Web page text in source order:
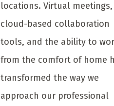
locations. Virtual meetings,
cloud-based collaboration
tools, and the ability to
from the comfort of home
transformed the way we
approach our professional